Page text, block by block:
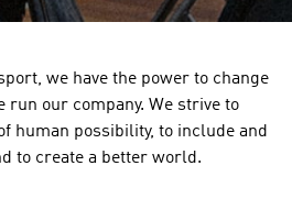
we have the power to change
run our company. We strive to
human possibility, to include and
to create a better world.